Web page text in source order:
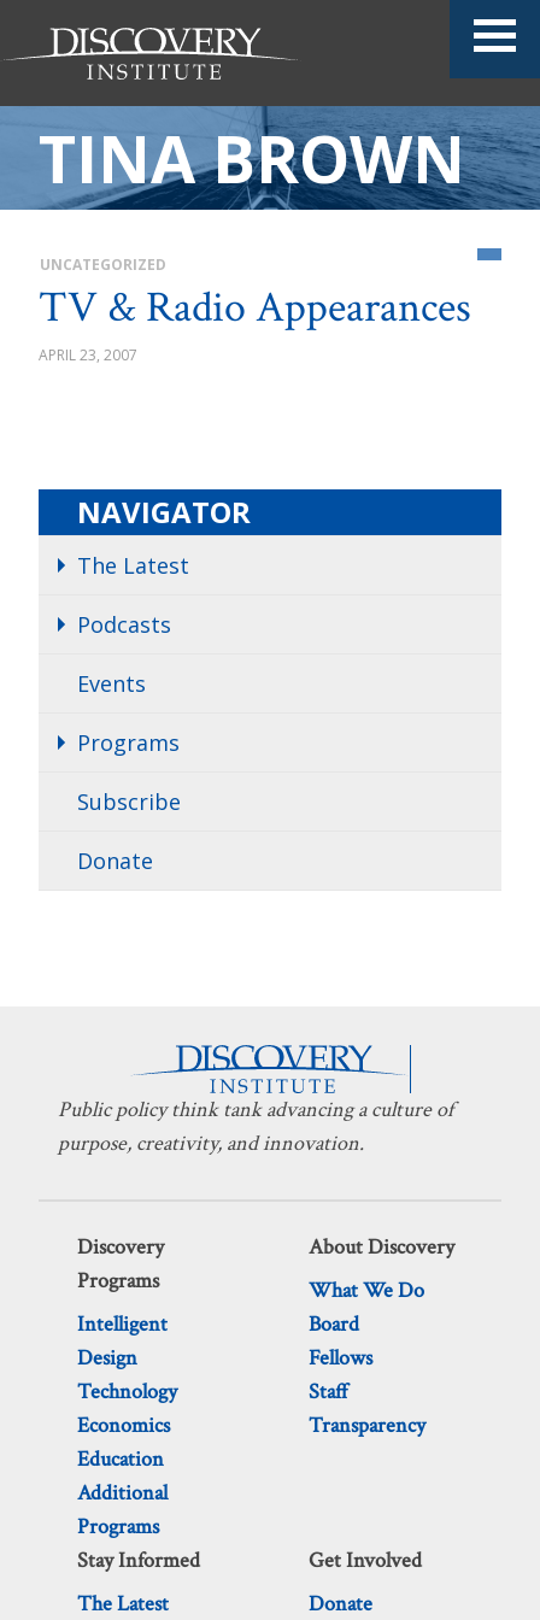
TINA BROWN
UNCATEGORIZED
TV & Radio Appearances
APRIL 23, 2007
NAVIGATOR
The Latest
Podcasts
Events
Programs
Subscribe
Donate
Public policy think tank advancing a culture of
purpose, creativity, and innovation.
Discovery
Programs
Intelligent
Design
Technology
Economics
Education
Additional
Programs
About Discovery
What We Do
Board
Fellows
Staff
Transparency
Stay Informed
The Latest
Get Involved
Donate